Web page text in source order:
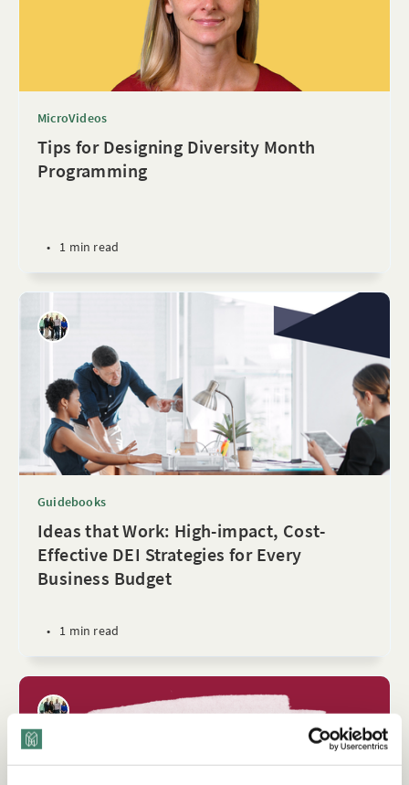
MicroVideos
Tips for Designing Diversity Month
Programming
• 1 min read
Guidebooks
Ideas that Work: High-impact, Cost-
Effective DEI Strategies for Every
Business Budget
• 1 min read